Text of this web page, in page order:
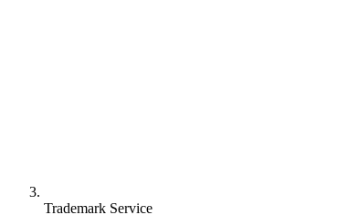
Trademark Service